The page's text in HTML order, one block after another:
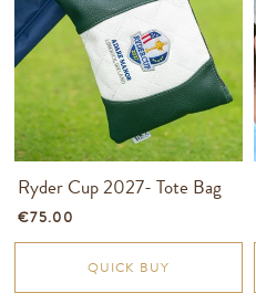
Ryder Cup 2027- Tote Bag
€75.00
QUICK BUY